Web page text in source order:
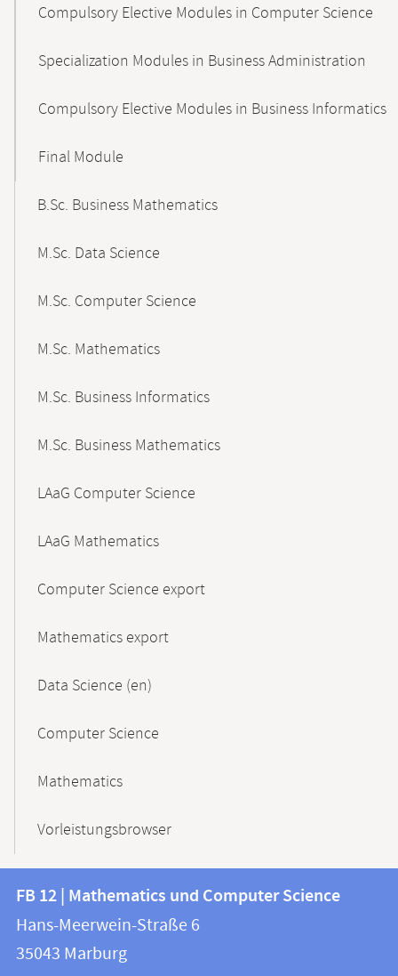
Compulsory Elective Modules in Computer Science
Specialization Modules in Business Administration
Compulsory Elective Modules in Business Informatics
Final Module
B.Sc. Business Mathematics
M.Sc. Data Science
M.Sc. Computer Science
M.Sc. Mathematics
M.Sc. Business Informatics
M.Sc. Business Mathematics
LAaG Computer Science
LAaG Mathematics
Computer Science export
Mathematics export
Data Science (en)
Computer Science
Mathematics
Vorleistungsbrowser
Contact
and
information
information
FB
12
FB 12 | Mathematics und Computer Science
Hans-Meerwein-Straße 6
35043 Marburg